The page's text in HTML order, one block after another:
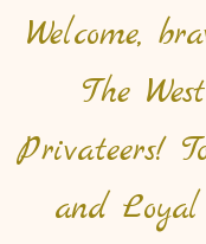
Welcome,
The
Privateers!
and Loyal